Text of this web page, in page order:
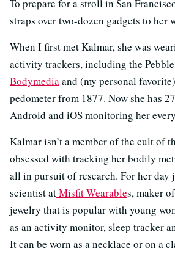
To prepare for a stroll in San
straps over two-dozen gadgets to her
When I first met Kalmar, she was
activity trackers, including the
Bodymediaand (my personal
pedometer from 1877. Now she has
Android and iOS monitoring her
Kalmar isn’t a member of the cult of
obsessed with tracking her bodily
all in pursuit of research. For her day
scientist atMisfit Wearables, maker
jewelry that is popular with young
as an activity monitor, sleep tracker
It can be worn as a necklace or on a